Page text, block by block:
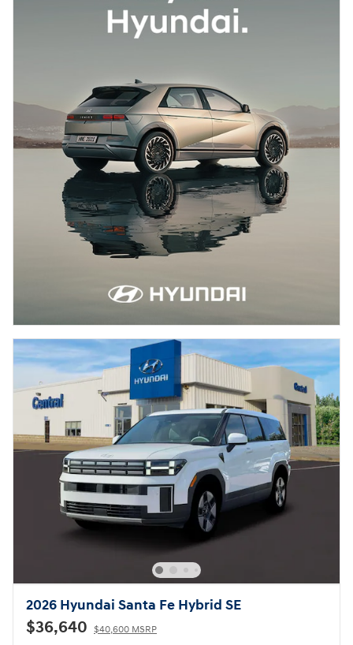
2026 Hyundai Santa Fe Hybrid SE
$36,640 $40,600 MSRP